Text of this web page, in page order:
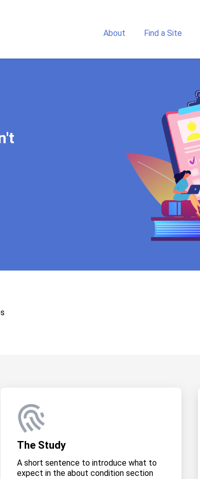
About Find a Site
The Study
A short sentence to introduce what to
expect in the about condition section